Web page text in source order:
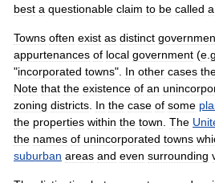
best a questionable claim to be called a
Towns often exist as distinct
appurtenances of local government (e g
"incorporated towns". In other cases
Note that the existence of an
zoning districts In the case of some
the properties within the town The
the names of unincorporated towns
suburban areas and even surrounding